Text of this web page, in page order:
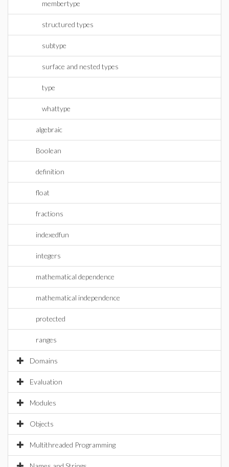
membertype
structured types
subtype
surface and nested types
type
whattype
algebraic
Boolean
definition
float
fractions
indexedfun
integers
mathematical dependence
mathematical independence
protected
ranges
Domains
Evaluation
Modules
Objects
Multithreaded Programming